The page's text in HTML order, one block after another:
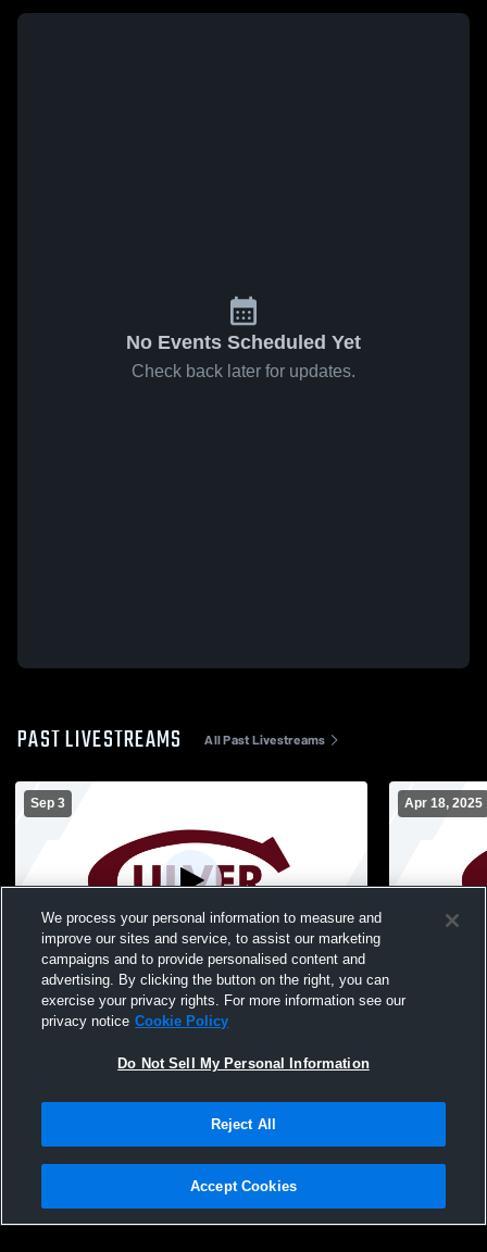
No Events Scheduled Yet
Check back later for updates.
PAST LIVESTREAMS All Past Livestreams
Sep 3
TEST stream for overlay
Apr 18, 2025
Culver
Privacy Policy |Terms & Conditions |Software License Agreement |Do
Not Sell My Personal Information |Cookies |Security
We process your personal information to measure and
improve our sites and service, to assist our marketing
campaigns and to provide personalised content and
advertising. By clicking the button on the right, you can
exercise your privacy rights. For more information see our
privacy notice Cookie Policy
Do Not Sell My Personal Information
Reject All
Accept Cookies